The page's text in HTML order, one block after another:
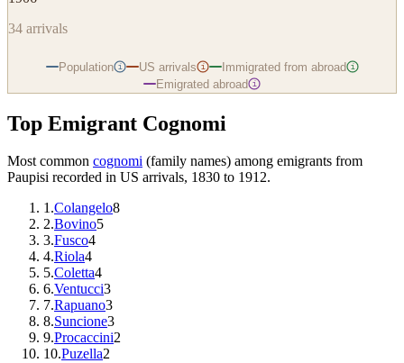
34 arrivals
Population i US arrivals i Immigrated from abroad i
Emigrated abroad i
Top Emigrant Cognomi
Most common cognomi (family names) among emigrants from
Paupisi recorded in US arrivals, 1830 to 1912.
1.Colangelo8
2.Bovino5
3.Fusco4
4.Riola4
5.Coletta4
6.Ventucci3
7.Rapuano3
8.Suncione3
9.Procaccini2
10.Puzella2